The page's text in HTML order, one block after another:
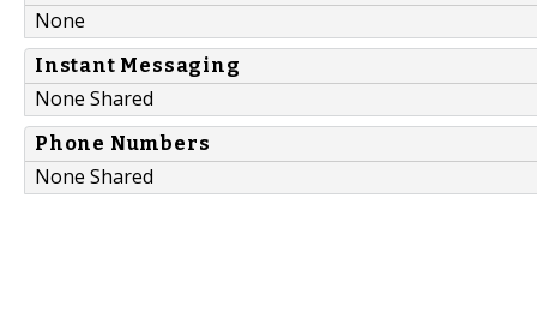
None
Instant Messaging
None Shared
Phone Numbers
None Shared